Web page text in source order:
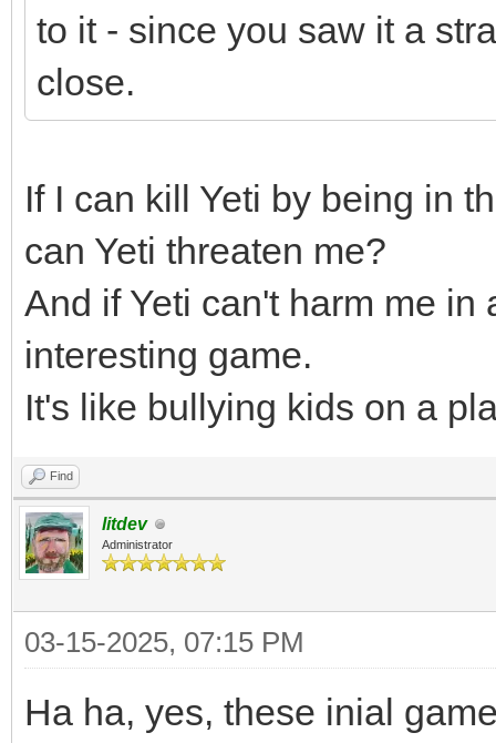
to it - since you saw it a
close.
If I can kill Yeti by being in
can Yeti threaten me?
And if Yeti can't harm me in
interesting game.
It's like bullying kids on a
Find
litdev
Administrator
03-15-2025, 07:15 PM
Ha ha, yes, these inial